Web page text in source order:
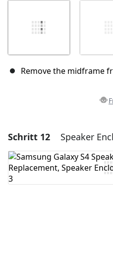
Remove the midframe
Einen
Kommentar
Schritt 12 Speaker